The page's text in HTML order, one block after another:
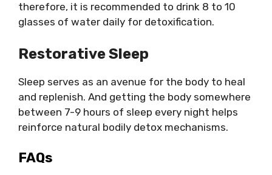
therefore, it is recommended to drink 8 to 10
glasses of water daily for detoxification.
Restorative Sleep
Sleep serves as an avenue for the body to heal
and replenish. And getting the body somewhere
between 7-9 hours of sleep every night helps
reinforce natural bodily detox mechanisms.
FAQs